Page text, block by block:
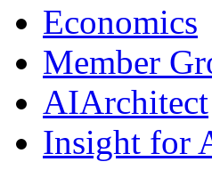
Economics
Member
AIArchitect
Insight for